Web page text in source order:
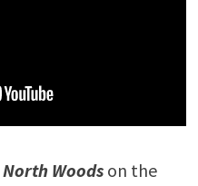
North Woodson the